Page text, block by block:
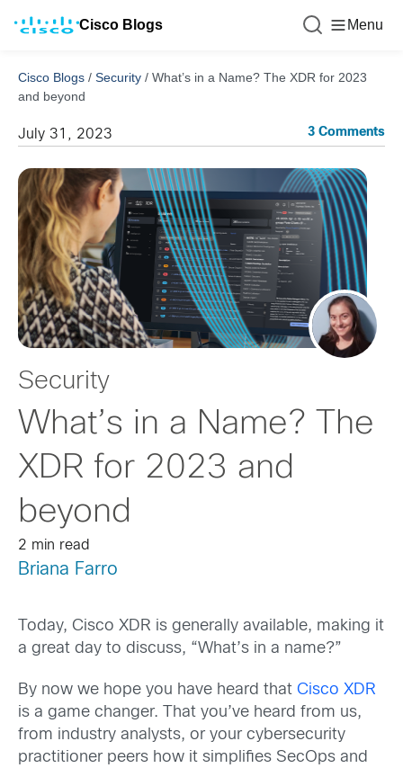
Cisco Blogs Menu
Cisco Blogs / Security / What’s in a Name? The XDR for 2023
and beyond
July 31, 2023 3 Comments
Security
What’s in a Name? The
XDR for 2023 and
beyond
2 min read
Briana Farro
Today, Cisco XDR is generally available, making it
a great day to discuss, “What’s in a name?”
By now we hope you have heard that Cisco XDR
is a game changer. That you’ve heard from us,
from industry analysts, or your cybersecurity
practitioner peers how it simplifies SecOps and